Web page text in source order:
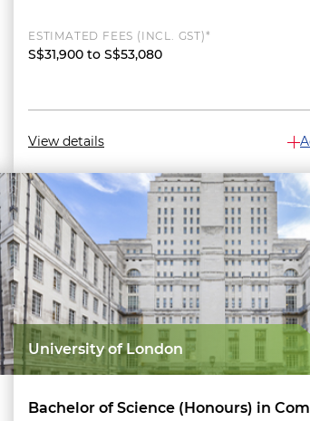
ESTIMATED FEES (INCL. GST)*
S$31,900 to S$53,080
View details
University of London
Bachelor of Science (Honours) in